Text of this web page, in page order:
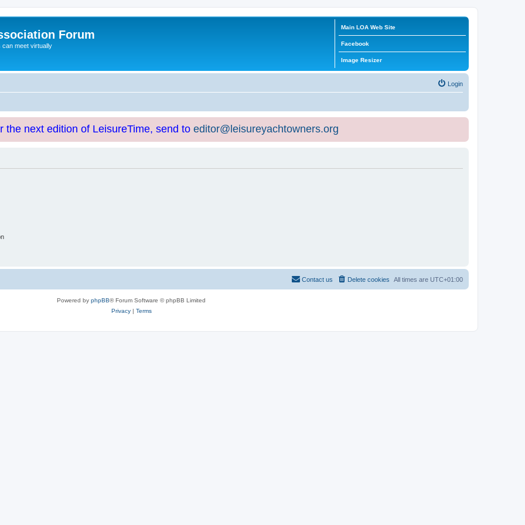
Forum
can meet virtually
Main LOA Web Site
Facebook
Image Resizer
Login
the next edition of LeisureTime, send to editor@leisureyachtowners.org
All times are UTC+01:00
Delete cookies
Contact us
Powered by phpBB® Forum Software © phpBB Limited
Privacy| Terms